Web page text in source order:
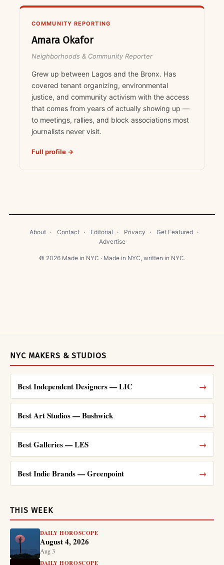
COMMUNITY REPORTING
Amara Okafor
Neighborhoods & Community Reporter
Grew up between Lagos and the Bronx. Has
covered tenant organizing, environmental
justice, and community activism with the access
that comes from years of actually showing up —
to meetings, rallies, and block associations most
journalists never visit.
Full profile →
About · Contact · Editorial · Privacy · Get Featured ·
Advertise
© 2026 Made in NYC · Made in NYC, written in NYC.
NYC MAKERS & STUDIOS
Best Independent Designers — LIC →
Best Art Studios — Bushwick →
Best Galleries — LES →
Best Indie Brands — Greenpoint →
THIS WEEK
DAILY HOROSCOPE
August 4, 2026
Aug 3
DAILY HOROSCOPE